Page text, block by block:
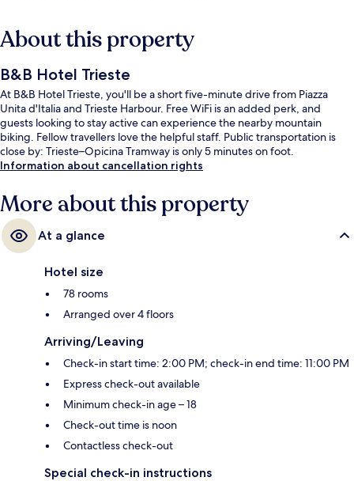
About this property
B&B Hotel Trieste
At B&B Hotel Trieste, you'll be a short five-minute drive from Piazza
Unita d'Italia and Trieste Harbour. Free WiFi is an added perk, and
guests looking to stay active can experience the nearby mountain
biking. Fellow travellers love the helpful staff. Public transportation is
close by: Trieste–Opicina Tramway is only 5 minutes on foot.
Information about cancellation rights
More about this property
At a glance
Hotel size
78 rooms
Arranged over 4 floors
Arriving/Leaving
Check-in start time: 2:00 PM; check-in end time: 11:00 PM
Express check-out available
Minimum check-in age – 18
Check-out time is noon
Contactless check-out
Special check-in instructions